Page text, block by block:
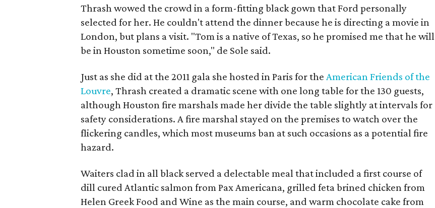
Thrash wowed the crowd in a form-fitting black gown that Ford personally
selected for her. He couldn't attend the dinner because he is directing a movie in
London, but plans a visit. "Tom is a native of Texas, so he promised me that he will
be in Houston sometime soon," de Sole said.
Just as she did at the 2011 gala she hosted in Paris for theAmerican Friends of the
Louvre, Thrash created a dramatic scene with one long table for the 130 guests,
although Houston fire marshals made her divide the table slightly at intervals for
safety considerations. A fire marshal stayed on the premises to watch over the
flickering candles, which most museums ban at such occasions as a potential fire
hazard.
Waiters clad in all black served a delectable meal that included a first course of
dill cured Atlantic salmon from Pax Americana, grilled feta brined chicken from
Helen Greek Food and Wine as the main course, and warm chocolate cake from